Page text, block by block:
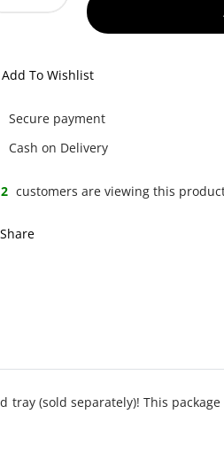
Add To Wishlist
Secure payment
Cash on Delivery
2 customers are viewing this
Share
(sold separately)! This